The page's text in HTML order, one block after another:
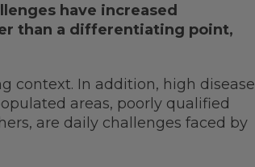
have increased
than a differentiating point,
context. In addition, high disease
areas, poorly qualified
are daily challenges faced by